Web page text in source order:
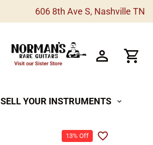
606 8th Ave S, Nashville TN
SELL YOUR INSTRUMENTS expand_more
13% Off